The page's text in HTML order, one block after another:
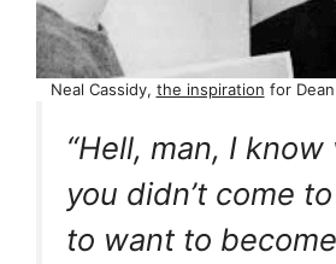
Neal Cassidy, the inspiration for
“Hell, man, I
you didn’t come
to want to